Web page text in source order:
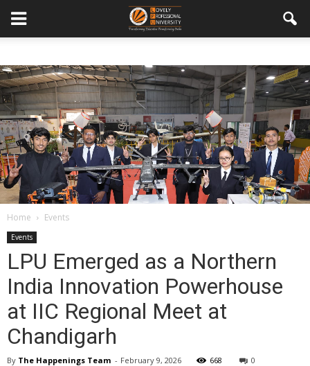
Home Events
Events
LPU Emerged as a Northern
India Innovation Powerhouse
at IIC Regional Meet at
Chandigarh
By The Happenings Team - February 9, 2026 668 0